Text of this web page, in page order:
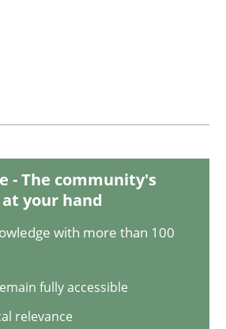
read
track
- The community's
your hand
with more than 100
fully accessible
relevance